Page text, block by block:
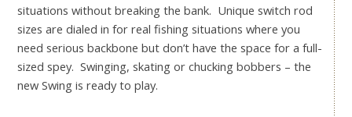
situations without breaking the bank. Unique switch rod
sizes are dialed in for real fishing situations where you
need serious backbone but don’t have the space for a full-
sized spey. Swinging, skating or chucking bobbers – the
new Swing is ready to play.